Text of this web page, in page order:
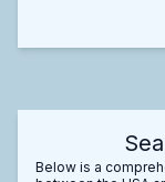
Below is a